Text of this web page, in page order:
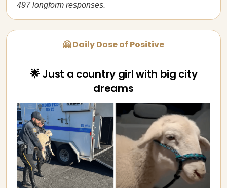
497 longform responses.
🤗 Daily Dose of Positive
🌟 Just a country girl with big city
dreams